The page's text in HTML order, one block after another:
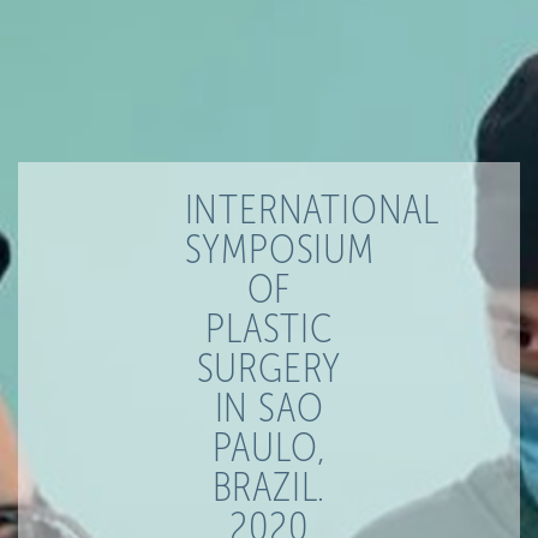
INTERNATIONAL
SYMPOSIUM
OF
PLASTIC
SURGERY
IN SAO
PAULO,
BRAZIL.
2020